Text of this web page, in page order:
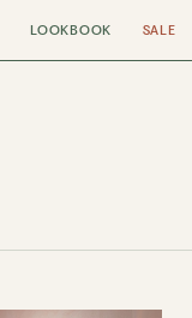
LOOKBOOK SALE